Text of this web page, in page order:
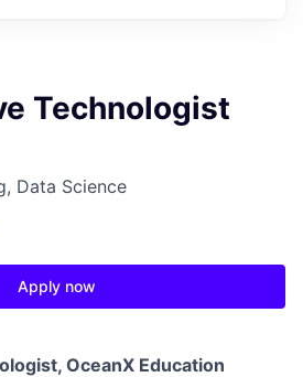
Technologist
Data Science
Apply now
, OceanX Education